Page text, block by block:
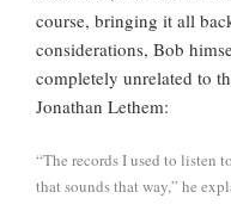
course, bringing it all
considerations, Bob
completely unrelated to
Jonathan Lethem:
“The records I used to listen
that sounds that way,” he